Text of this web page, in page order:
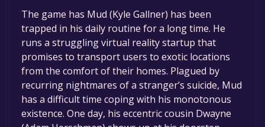
The game is currently free. If you add the
game to your library within the time specified
in the free game offer, the game will be
permanently yours.
The game has Mud (Kyle Gallner) has been
trapped in his daily routine for a long time. He
runs a struggling virtual reality startup that
promises to transport users to exotic locations
from the comfort of their homes. Plagued by
recurring nightmares of a stranger’s suicide, Mud
has a difficult time coping with his monotonous
existence. One day, his eccentric cousin Dwayne